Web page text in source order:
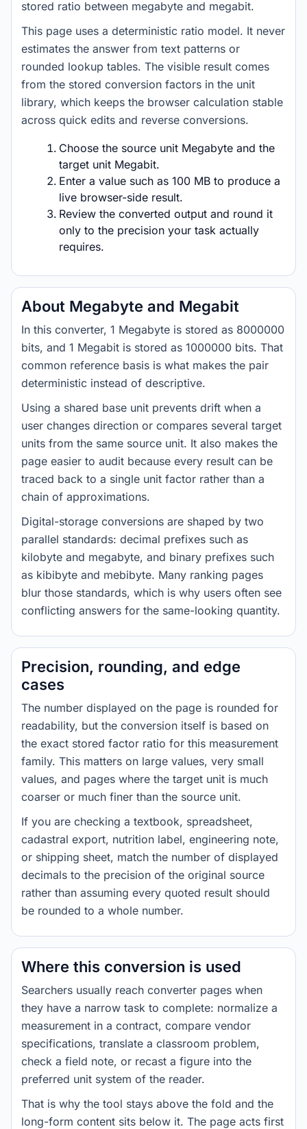
stored ratio between megabyte and megabit.
This page uses a deterministic ratio model. It never
estimates the answer from text patterns or
rounded lookup tables. The visible result comes
from the stored conversion factors in the unit
library, which keeps the browser calculation stable
across quick edits and reverse conversions.
Choose the source unit Megabyte and the
target unit Megabit.
Enter a value such as 100 MB to produce a
live browser-side result.
Review the converted output and round it
only to the precision your task actually
requires.
About Megabyte and Megabit
In this converter, 1 Megabyte is stored as 8000000
bits, and 1 Megabit is stored as 1000000 bits. That
common reference basis is what makes the pair
deterministic instead of descriptive.
Using a shared base unit prevents drift when a
user changes direction or compares several target
units from the same source unit. It also makes the
page easier to audit because every result can be
traced back to a single unit factor rather than a
chain of approximations.
Digital-storage conversions are shaped by two
parallel standards: decimal prefixes such as
kilobyte and megabyte, and binary prefixes such
as kibibyte and mebibyte. Many ranking pages
blur those standards, which is why users often see
conflicting answers for the same-looking quantity.
Precision, rounding, and edge
cases
The number displayed on the page is rounded for
readability, but the conversion itself is based on
the exact stored factor ratio for this measurement
family. This matters on large values, very small
values, and pages where the target unit is much
coarser or much finer than the source unit.
If you are checking a textbook, spreadsheet,
cadastral export, nutrition label, engineering note,
or shipping sheet, match the number of displayed
decimals to the precision of the original source
rather than assuming every quoted result should
be rounded to a whole number.
Where this conversion is used
Searchers usually reach converter pages when
they have a narrow task to complete: normalize a
measurement in a contract, compare vendor
specifications, translate a classroom problem,
check a field note, or recast a figure into the
preferred unit system of the reader.
That is why the tool stays above the fold and the
long-form content sits below it. The page acts first